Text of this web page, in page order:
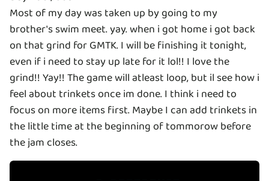
Most of my day was taken up by going to my
brother's swim meet. yay. when i got home i got back
on that grind for GMTK. I will be finishing it tonight,
even if i need to stay up late for it lol!! I love the
grind!! Yay!! The game will atleast loop, but il see how i
feel about trinkets once im done. I think i need to
focus on more items first. Maybe I can add trinkets in
the little time at the beginning of tommorow before
the jam closes.